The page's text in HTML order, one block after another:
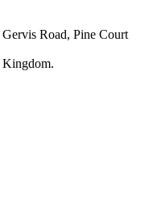
Road, Pine Court